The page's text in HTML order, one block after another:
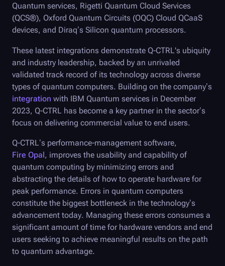
Quantum services, Rigetti Quantum Cloud Services
(QCS®), Oxford Quantum Circuits (OQC) Cloud QCaaS
devices, and Diraq’s Silicon quantum processors.
These latest integrations demonstrate Q-CTRL's ubiquity
and industry leadership, backed by an unrivaled
validated track record of its technology across diverse
types of quantum computers. Building on the company’s
integration with IBM Quantum services in December
2023, Q-CTRL has become a key partner in the sector’s
focus on delivering commercial value to end users.
Q-CTRL’s performance-management software,
Fire Opal, improves the usability and capability of
quantum computing by minimizing errors and
abstracting the details of how to operate hardware for
peak performance. Errors in quantum computers
constitute the biggest bottleneck in the technology’s
advancement today. Managing these errors consumes a
significant amount of time for hardware vendors and end
users seeking to achieve meaningful results on the path
to quantum advantage.